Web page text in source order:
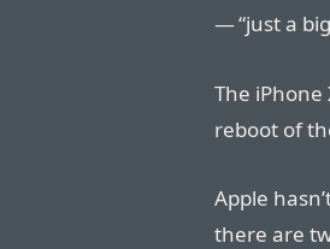
— “just a
The iPhone
reboot of
Apple
there are